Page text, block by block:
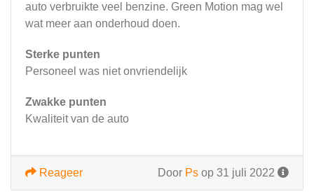
auto verbruikte veel benzine. Green Motion mag wel
wat meer aan onderhoud doen.
Sterke punten
Personeel was niet onvriendelijk
Zwakke punten
Kwaliteit van de auto
Door Ps op 31 juli 2022
Reageer